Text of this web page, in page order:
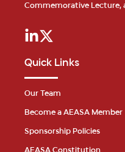
Commemorative Lecture,
Quick Links
Our Team
Become a AEASA Member
Sponsorship Policies